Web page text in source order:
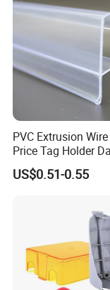
PVC Extrusion
Price Tag Holder
US$0.51-0.55